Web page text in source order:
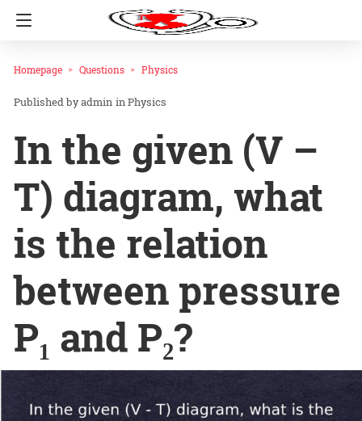
Homepage Questions Physics
admin inPhysics
In the given (V –
T) diagram, what
is the relation
between pressure
P₁ and P₂?